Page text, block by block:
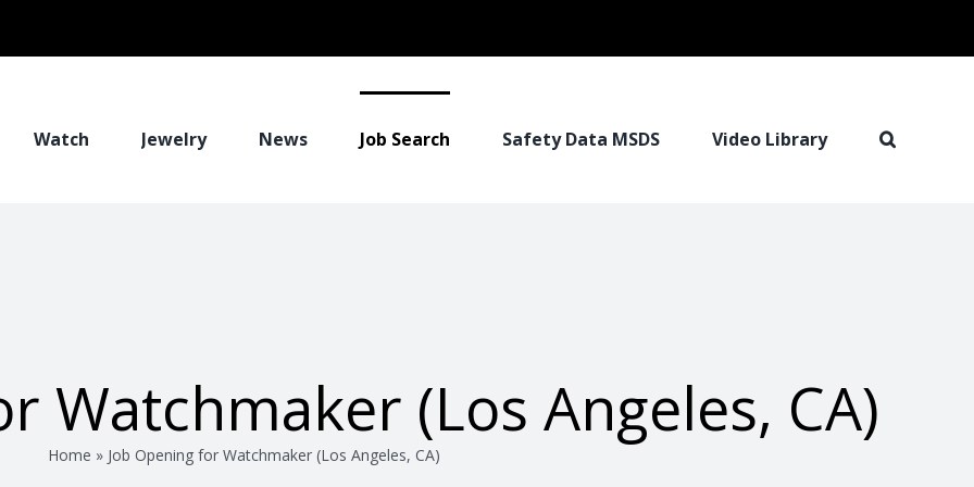
Watch Jewelry News Job Search Safety Data MSDS Video Library
Watchmaker (Los Angeles, CA)
Home » Job Opening for Watchmaker (Los Angeles, CA)